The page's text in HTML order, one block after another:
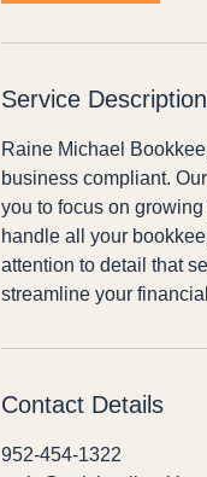
Service Description
Raine Michael
business compliant.
you to focus on
handle all your
attention to detail that
streamline your
Contact Details
952-454-1322